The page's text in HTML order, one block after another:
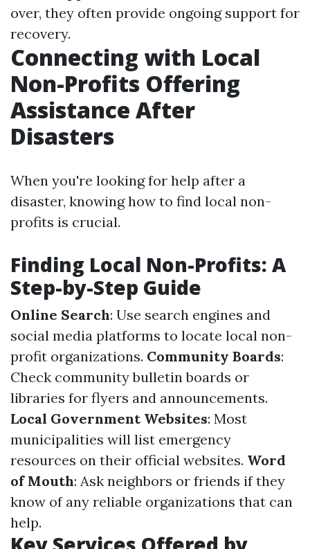
over, they often provide ongoing support for
recovery.
Connecting with Local
Non-Profits Offering
Assistance After
Disasters
When you're looking for help after a
disaster, knowing how to find local non-
profits is crucial.
Finding Local Non-Profits: A
Step-by-Step Guide
Online Search: Use search engines and
social media platforms to locate local non-
profit organizations. Community Boards:
Check community bulletin boards or
libraries for flyers and announcements.
Local Government Websites: Most
municipalities will list emergency
resources on their official websites. Word
of Mouth: Ask neighbors or friends if they
know of any reliable organizations that can
help.